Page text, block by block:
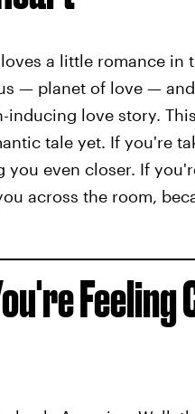
a little romance in
— planet of love —
inducing love story.
tale yet. If you're
you even closer. If
across the room,
Feeling